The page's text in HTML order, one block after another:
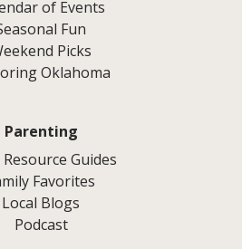
of Events
Fun
Picks
Oklahoma
Parenting
Resource Guides
Favorites
Local Blogs
Podcast